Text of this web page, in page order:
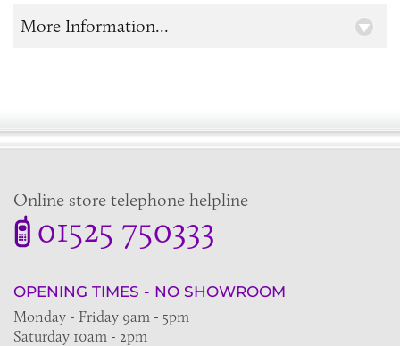
More Information...
Online store telephone helpline
01525 750333
OPENING TIMES - NO SHOWROOM
Monday - Friday 9am - 5pm
Saturday 10am - 2pm